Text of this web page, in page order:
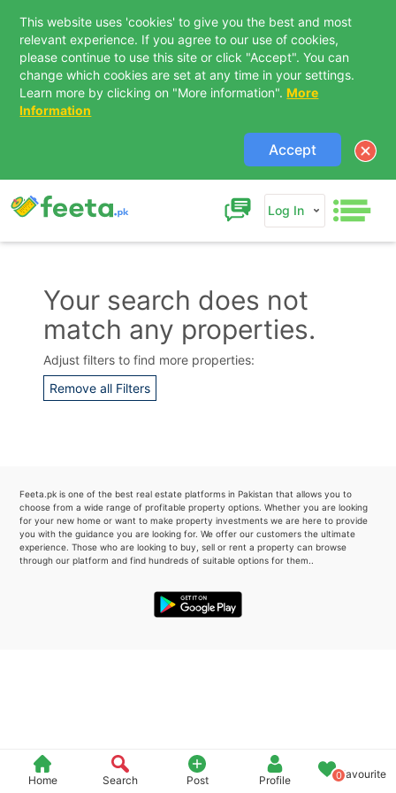
This website uses 'cookies' to give you the best and most
relevant experience. If you agree to our use of cookies,
please continue to use this site or click "Accept". You can
change which cookies are set at any time in your settings.
Learn more by clicking on "More information". More
Information
Accept
Log In
Home Search Post Profile 0Favourite
Your search does not
match any properties.
Adjust filters to find more properties:
Remove all Filters
Feeta.pk is one of the best real estate platforms in Pakistan that allows you to
choose from a wide range of profitable property options. Whether you are looking
for your new home or want to make property investments we are here to provide
you with the guidance you are looking for. We offer our customers the ultimate
experience. Those who are looking to buy, sell or rent a property can browse
through our platform and find hundreds of suitable options for them..
Contact Us